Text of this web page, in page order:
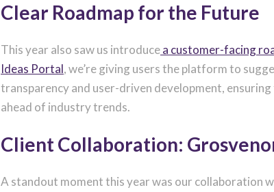
Clear Roadmap for the Future
This year also saw us introducea customer-facing
Ideas Portal, we’re giving users the platform to
transparency and user-driven development,
ahead of industry trends.
Client Collaboration:
A standout moment this year was our collaboration